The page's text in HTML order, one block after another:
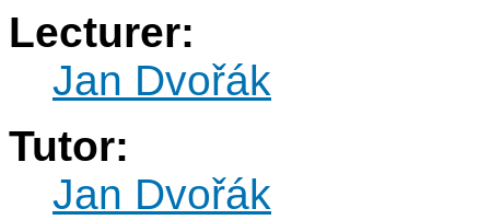
Lecturer:
Jan Dvořák
Tutor:
Jan Dvořák